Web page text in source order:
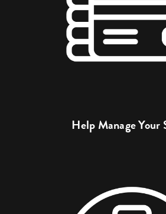
Help Manage Your